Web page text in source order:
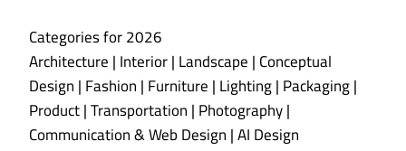
Categories for 2026
Architecture | Interior | Landscape | Conceptual
Design | Fashion | Furniture | Lighting | Packaging |
Product | Transportation | Photography |
Communication & Web Design | AI Design